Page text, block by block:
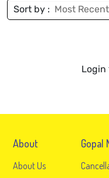
Sort by :
Login
About
About Us
Gopal